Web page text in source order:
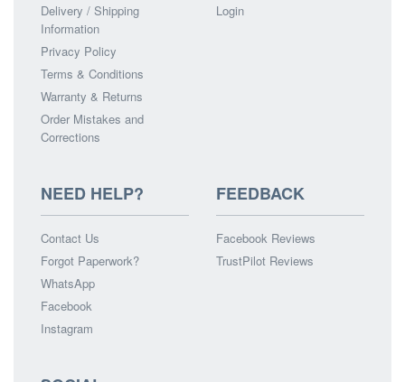
Delivery / Shipping
Information
Privacy Policy
Terms & Conditions
Warranty & Returns
Order Mistakes and
Corrections
Login
NEED HELP?
Contact Us
Forgot Paperwork?
WhatsApp
Facebook
Instagram
FEEDBACK
Facebook Reviews
TrustPilot Reviews